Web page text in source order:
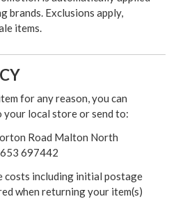
brands. Exclusions apply,
items.
for any reason, you can
local store or send to:
Road Malton North
697442
costs including initial postage
when returning your item(s)